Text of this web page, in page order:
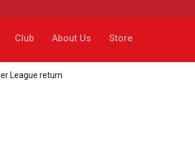
Club About Us Store
League return